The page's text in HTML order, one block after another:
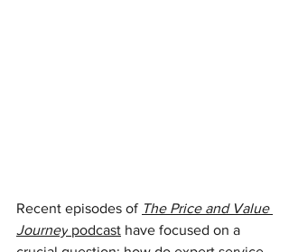
Recent episodes of The Price and Value
Journey podcast have focused on a